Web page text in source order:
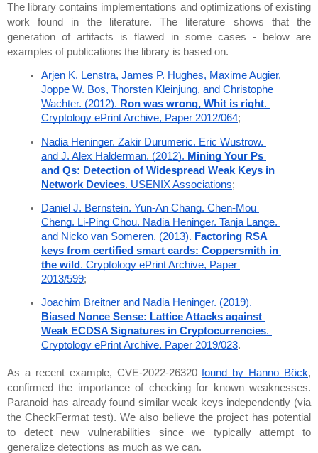
The library contains implementations and optimizations of existing
work found in the literature. The literature shows that the
generation of artifacts is flawed in some cases - below are
examples of publications the library is based on.
Arjen K. Lenstra, James P. Hughes, Maxime Augier,
Joppe W. Bos, Thorsten Kleinjung, and Christophe
Wachter. (2012). Ron was wrong, Whit is right.
Cryptology ePrint Archive, Paper 2012/064;
Nadia Heninger, Zakir Durumeric, Eric Wustrow,
and J. Alex Halderman. (2012). Mining Your Ps
and Qs: Detection of Widespread Weak Keys in
Network Devices. USENIX Associations;
Daniel J. Bernstein, Yun-An Chang, Chen-Mou
Cheng, Li-Ping Chou, Nadia Heninger, Tanja Lange,
and Nicko van Someren. (2013). Factoring RSA
keys from certified smart cards: Coppersmith in
the wild . Cryptology ePrint Archive, Paper
2013/599;
Biased Nonce Sense: Lattice Attacks against
Weak ECDSA Signatures in Cryptocurrencies.
Cryptology ePrint Archive, Paper 2019/023.
As a recent example, CVE-2022-26320 found by Hanno Böck,
confirmed the importance of checking for known weaknesses.
Paranoid has already found similar weak keys independently (via
the CheckFermat test). We also believe the project has potential
to detect new vulnerabilities since we typically attempt to
generalize detections as much as we can.